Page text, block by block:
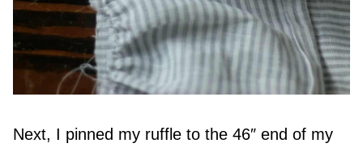
Next, I pinned my ruffle to the 46″ end of my